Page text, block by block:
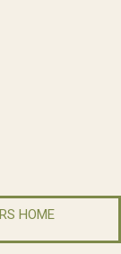
HOME